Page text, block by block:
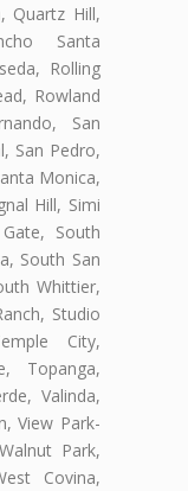
Quartz Hill,
Santa
Rolling
Rowland
San
San Pedro,
Monica,
Hill, Simi
South
South San
Whittier,
Studio
City,
Topanga,
Valinda,
View Park-
Park,
Covina,